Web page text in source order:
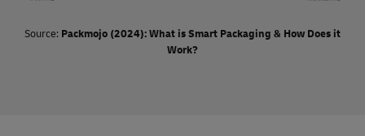
Source: Packmojo (2024): What is Smart Packaging & How Does it
Work?